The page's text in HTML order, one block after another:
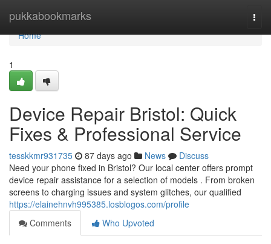
pukkabookmarks
Home
Home
1
Device Repair Bristol: Quick
Fixes & Professional Service
tesskkmr931735 87 days ago News
Discuss
Need your phone fixed in Bristol? Our local center offers prompt
device repair assistance for a selection of models . From broken
screens to charging issues and system glitches, our qualified
https://elainehnvh995385.losblogos.com/profile
Comments
Who Upvoted